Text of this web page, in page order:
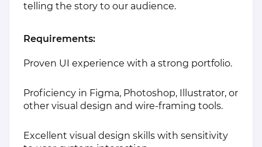
telling the story to our audience.
Requirements:
Proven UI experience with a strong portfolio.
Proficiency in Figma, Photoshop, Illustrator, or
other visual design and wire-framing tools.
Excellent visual design skills with sensitivity